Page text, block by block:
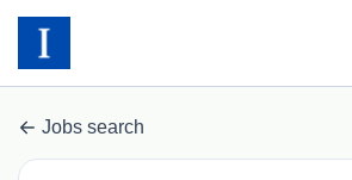
Jobs search